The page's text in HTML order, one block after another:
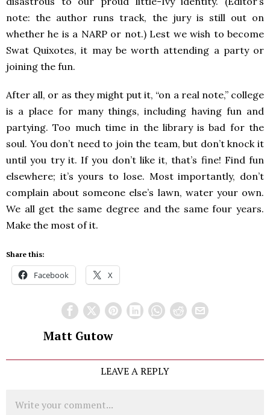
note: the author runs track, the jury is still out on
whether he is a NARP or not.) Lest we wish to become
Swat Quixotes, it may be worth attending a party or
joining the fun.
After all, or as they might put it, “on a real note,” college
is a place for many things, including having fun and
partying. Too much time in the library is bad for the
soul. You don’t need to join the team, but don’t knock it
until you try it. If you don’t like it, that’s fine! Find fun
elsewhere; it’s yours to lose. Most importantly, don’t
complain about someone else’s lawn, water your own.
We all get the same degree and the same four years.
Make the most of it.
Share this:
Facebook X
Matt Gutow
LEAVE A REPLY